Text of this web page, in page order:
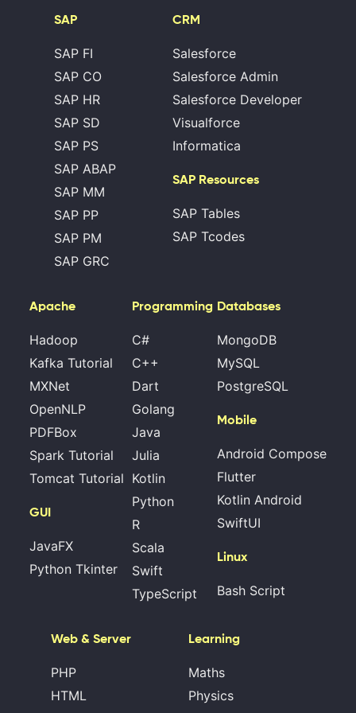
SAP
SAP FI
SAP CO
SAP HR
SAP SD
SAP PS
SAP ABAP
SAP MM
SAP PP
SAP PM
SAP GRC
CRM
Salesforce
Salesforce Admin
Salesforce Developer
Visualforce
Informatica
SAP Resources
SAP Tables
SAP Tcodes
Apache
Hadoop
Kafka Tutorial
MXNet
OpenNLP
PDFBox
Spark Tutorial
Tomcat Tutorial
GUI
JavaFX
Python Tkinter
Programming
C#
C++
Dart
Golang
Java
Julia
Kotlin
Python
R
Scala
Swift
TypeScript
Databases
MongoDB
MySQL
PostgreSQL
Mobile
Android Compose
Flutter
Kotlin Android
SwiftUI
Linux
Bash Script
Web & Server
PHP
HTML
Learning
Maths
Physics